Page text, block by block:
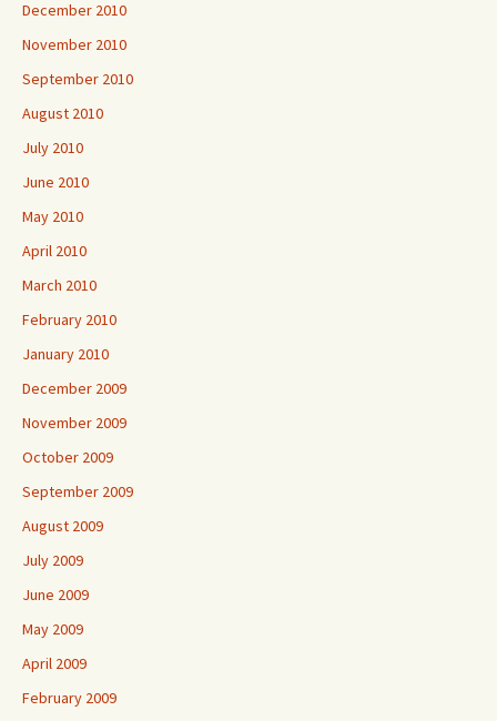
December 2010
November 2010
September 2010
August 2010
July 2010
June 2010
May 2010
April 2010
March 2010
February 2010
January 2010
December 2009
November 2009
October 2009
September 2009
August 2009
July 2009
June 2009
May 2009
April 2009
February 2009